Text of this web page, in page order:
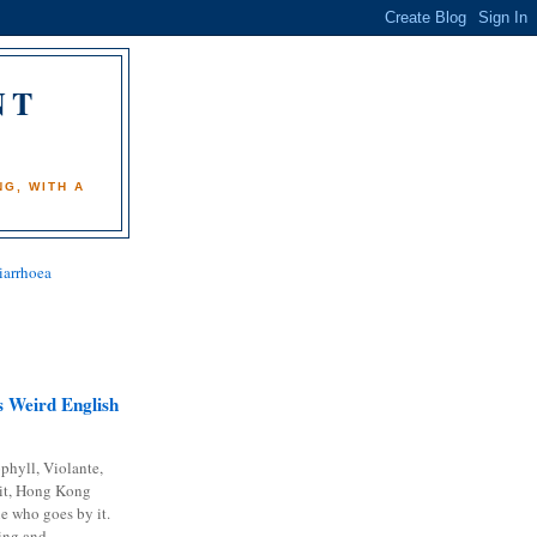
WITH A
Weird English
Violante,
Hong Kong
who goes by it.